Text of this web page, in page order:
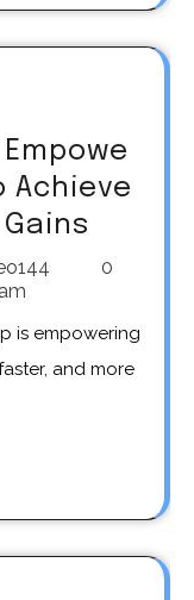
Achieve
0
and more